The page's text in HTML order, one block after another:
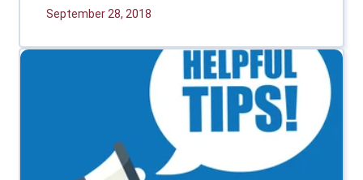
September 28, 2018